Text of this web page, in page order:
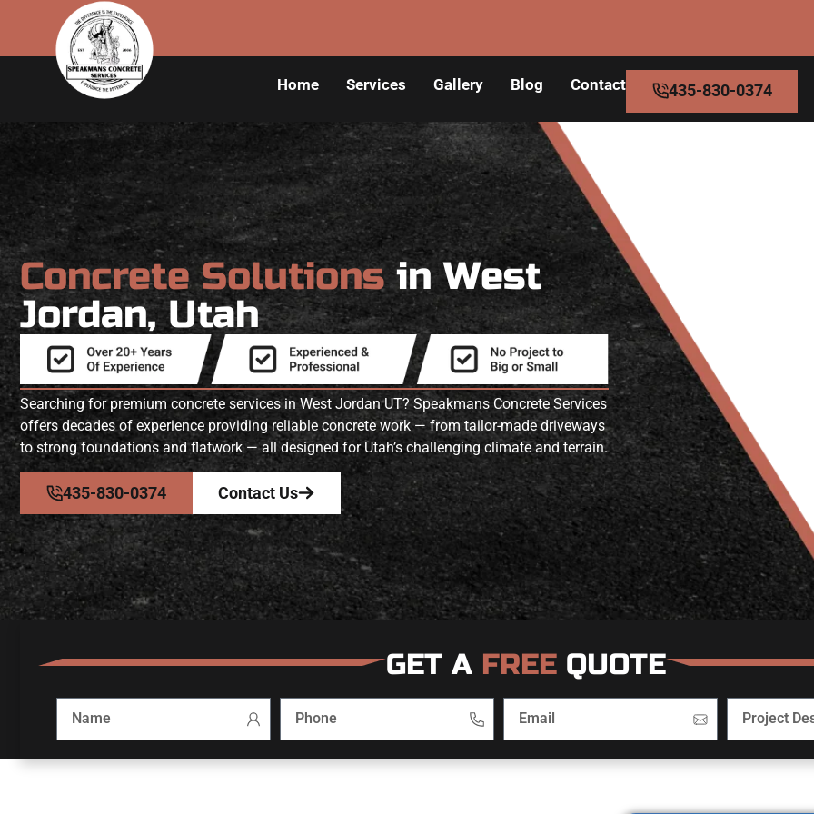
Home Services Gallery Blog Contact 435-830-0374
Concrete Solutionsin West
Jordan, Utah
Searching for premium concrete services in West Jordan UT? Speakmans Concrete Services
offers decades of experience providing reliable concrete work — from tailor-made driveways
to strong foundations and flatwork — all designed for Utah’s challenging climate and terrain.
435-830-0374 Contact Us
GET A FREE QUOTE